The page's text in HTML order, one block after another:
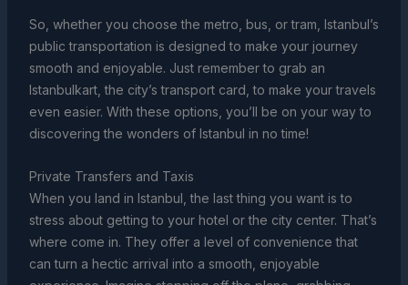
So, whether you choose the metro, bus, or tram, Istanbul’s
public transportation is designed to make your journey
smooth and enjoyable. Just remember to grab an
Istanbulkart, the city’s transport card, to make your travels
even easier. With these options, you’ll be on your way to
discovering the wonders of Istanbul in no time!
Private Transfers and Taxis
When you land in Istanbul, the last thing you want is to
stress about getting to your hotel or the city center. That’s
where come in. They offer a level of convenience that
can turn a hectic arrival into a smooth, enjoyable